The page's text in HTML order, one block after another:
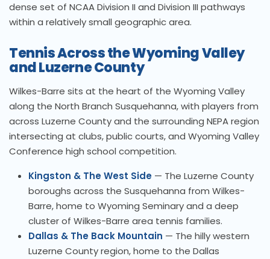
dense set of NCAA Division II and Division III pathways
within a relatively small geographic area.
Tennis Across the Wyoming Valley
and Luzerne County
Wilkes-Barre sits at the heart of the Wyoming Valley
along the North Branch Susquehanna, with players from
across Luzerne County and the surrounding NEPA region
intersecting at clubs, public courts, and Wyoming Valley
Conference high school competition.
Kingston & The West Side — The Luzerne County
boroughs across the Susquehanna from Wilkes-
Barre, home to Wyoming Seminary and a deep
cluster of Wilkes-Barre area tennis families.
Dallas & The Back Mountain — The hilly western
Luzerne County region, home to the Dallas